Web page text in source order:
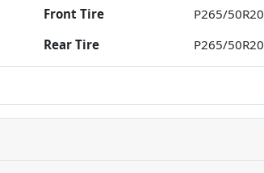
Front Tire
P265/50R20
Rear Tire P265/50R20